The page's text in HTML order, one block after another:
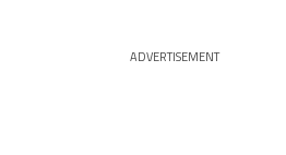
ADVERTISEMENT